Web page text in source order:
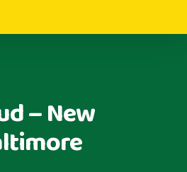
– New